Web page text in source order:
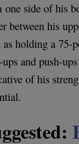
one side of his
between his
as holding a 75-
and push-
of his